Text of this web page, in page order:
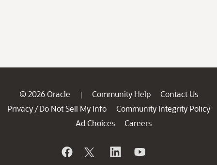
© 2026 Oracle | Community Help
Contact Us
Privacy / Do Not Sell My Info
Community Integrity Policy
Ad Choices
Careers